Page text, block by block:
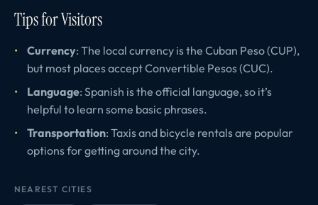
Tips for Visitors
Currency: The local currency is the Cuban Peso (CUP),
but most places accept Convertible Pesos (CUC).
Language: Spanish is the official language, so it’s
helpful to learn some basic phrases.
Transportation: Taxis and bicycle rentals are popular
options for getting around the city.
NEAREST CITIES